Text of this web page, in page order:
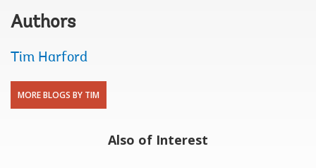
Authors
Tim Harford
MORE BLOGS BY TIM
Also of Interest